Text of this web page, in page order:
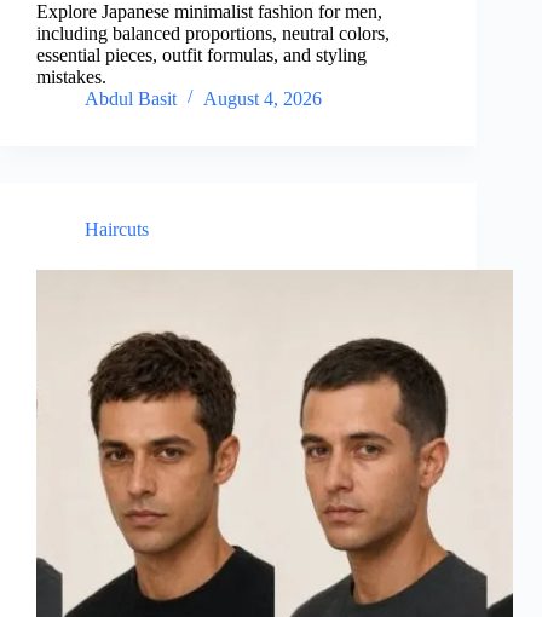
Explore Japanese minimalist fashion for men,
including balanced proportions, neutral colors,
essential pieces, outfit formulas, and styling
mistakes.
Abdul Basit
August 4, 2026
Haircuts